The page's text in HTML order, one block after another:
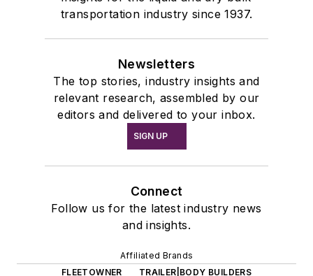
transportation industry since 1937.
Newsletters
The top stories, industry insights and
relevant research, assembled by our
editors and delivered to your inbox.
SIGN UP
Connect
Follow us for the latest industry news
and insights.
Affiliated Brands
FLEETOWNER
TRAILER|BODY BUILDERS